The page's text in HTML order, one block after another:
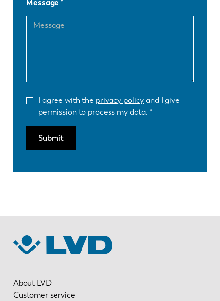
Message
I agree with the privacy policy and I give
permission to process my data.
Submit
About LVD
Customer service